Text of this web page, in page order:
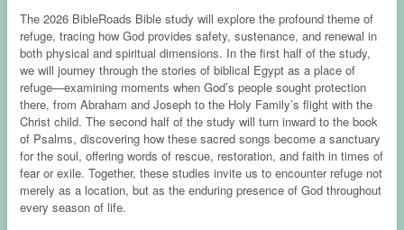
The 2026 BibleRoads Bible study will explore the profound theme of
refuge, tracing how God provides safety, sustenance, and renewal in
both physical and spiritual dimensions. In the first half of the study,
we will journey through the stories of biblical Egypt as a place of
refuge—examining moments when God’s people sought protection
there, from Abraham and Joseph to the Holy Family’s flight with the
Christ child. The second half of the study will turn inward to the book
of Psalms, discovering how these sacred songs become a sanctuary
for the soul, offering words of rescue, restoration, and faith in times of
fear or exile. Together, these studies invite us to encounter refuge not
merely as a location, but as the enduring presence of God throughout
every season of life.